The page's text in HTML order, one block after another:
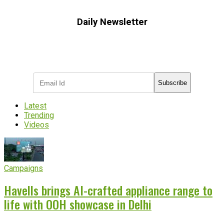
Daily Newsletter
Subscribe
Latest
Trending
Videos
Campaigns
Havells brings AI-crafted appliance range to
life with OOH showcase in Delhi